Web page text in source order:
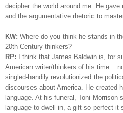
decipher the world around me. He
and the argumentative rhetoric to
KW: Where do you think he stands in
20th Century thinkers?
RP: I think that James Baldwin is, for
American writer/thinkers of his time...
singled-handily revolutionized the
discourses about America. He created
language. At his funeral, Toni Morrison
language to dwell in, a gift so perfect it